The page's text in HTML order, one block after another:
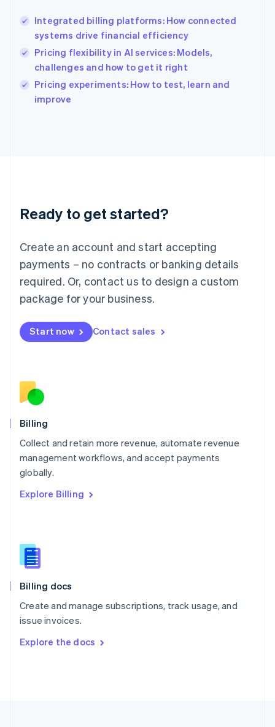
Integrated billing platforms: How connected
systems drive financial efficiency
Pricing flexibility in AI services: Models,
challenges and how to get it right
Pricing experiments: How to test, learn and
improve
Ready to get started?
Create an account and start accepting
payments – no contracts or banking details
required. Or, contact us to design a custom
package for your business.
Start now Contact sales
Billing
Collect and retain more revenue, automate revenue
management workflows, and accept payments
globally.
Explore Billing
Billing docs
Create and manage subscriptions, track usage, and
issue invoices.
Explore the docs
English简体中文
Hungary
English
English
Ireland
English
Lithuania
English
FrançaisDeutschEnglish
Mainland China
Malaysia
English简体中文
English
Mexico
English
Norway
English
English
Portugal
Português
English
English
Slovenia
Spain
Sweden
SvenskaEnglish
DeutschFrançais Italiano